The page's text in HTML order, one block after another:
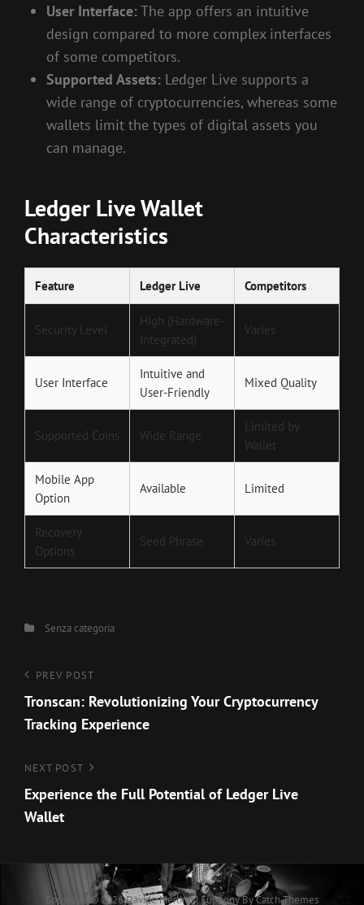
User Interface:The app offers an intuitive
design compared to more complex interfaces
of some competitors.
Supported Assets: Ledger Live supports a
wide range of cryptocurrencies, whereas some
wallets limit the types of digital assets you
can manage.
Ledger Live Wallet
Characteristics
Feature Ledger Live Competitors
Security Level
High (Hardware-
Integrated)
Varies
User Interface
Intuitive and
User-Friendly
Mixed Quality
Supported Coins Wide Range
Limited by
Wallet
Mobile App
Option
Available Limited
Recovery
Options
Seed Phrase Varies
CategoriesSenza categoria
Navigazione
articoli
Previous
Post
PREV POST
Tronscan: Revolutionizing Your Cryptocurrency
Tracking Experience
Next
Post
NEXT POST
Experience the Full Potential of Ledger Live
Wallet
Copyright © 2026Davide Merlino|Euphony ByCatch Themes